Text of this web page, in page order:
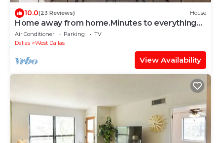
10.0(23 Reviews) House
Home away from home.Minutes to everything
Dallas!
Air Conditioner Parking
TV
Dallas
West Dallas
View Availability